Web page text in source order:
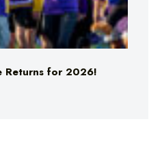
Returns for 2026!